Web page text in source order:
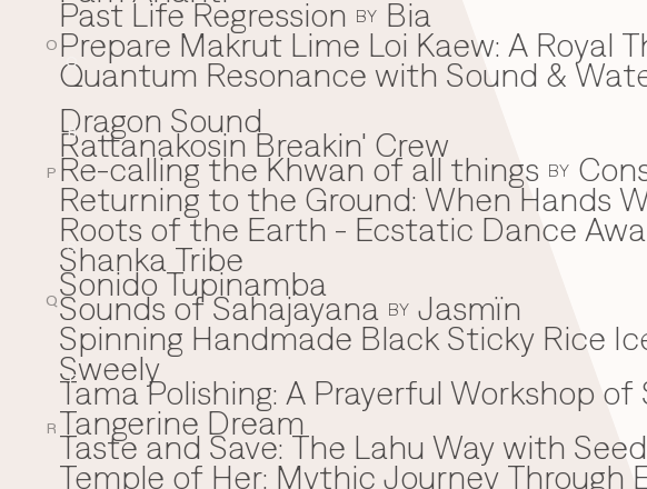
O
P
Q
R
Past Life Regression BY Bia
Prepare Makrut Lime Loi Kaew: A Royal
Q
Quantum Resonance with Sound &
Dragon Sound
R
Rattanakosin Breakin' Crew
Re-calling the Khwan of all things BY
Returning to the Ground: When Hands
⁠Roots of the Earth - Ecstatic Dance
S
Shanka Tribe
Sonido Tupinamba
Sounds of Sahajayana BY Jasmïn
Spinning Handmade Black Sticky Rice
Sweely
T
Tama Polishing: A Prayerful Workshop
Tangerine Dream
Taste and Save: The Lahu Way with
Temple of Her: Mythic Journey Through